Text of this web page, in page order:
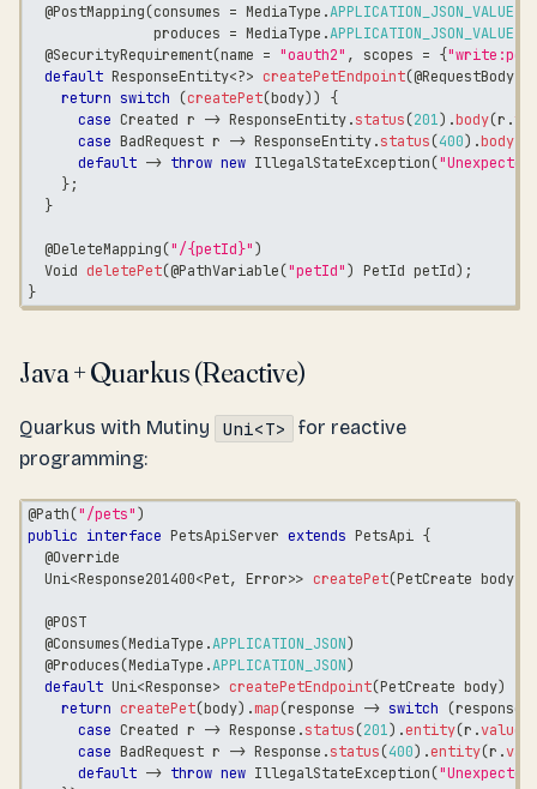
@PostMapping(consumes = MediaType .APPLICATION_JSON_VALUE
               produces
= MediaType .APPLICATION_JSON_VALUE
@SecurityRequirement(name = "oauth2" , scopes = {
default ResponseEntity<?> createPetEndpoint(@RequestBody
return switch (createPet(body))
{
case Created r -> ResponseEntity.status(201) .body(r .
case BadRequest r -> ResponseEntity.status(400) .body
default -> throw new IllegalStateException(
};
}
@DeleteMapping("/{petId}")
Void deletePet(@PathVariable("petId") PetId petId) ;
}
Java + Quarkus (Reactive)
Quarkus with Mutiny Uni<T>
for reactive
programming:
@Path("/pets")
public interface PetsApiServer extends PetsApi {
@Override
Uni<Response201400<Pet, Error>> createPet(PetCreate body
@POST
@Consumes(MediaType .APPLICATION_JSON)
@Produces(MediaType .APPLICATION_JSON)
default Uni<Response> createPetEndpoint(PetCreate body)
return createPet(body) .map(response -> switch (response
case Created r -> Response .status(201) .entity(r .value
case BadRequest r -> Response .status(400) .entity(r .
default -> throw new IllegalStateException(